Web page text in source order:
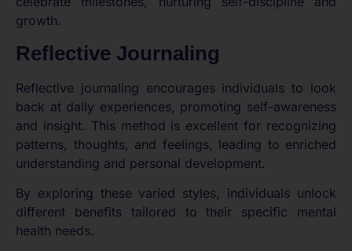
growth.
Reflective Journaling
Reflective journaling encourages individuals to look
back at daily experiences, promoting self-awareness
and insight. This method is excellent for recognizing
patterns, thoughts, and feelings, leading to enriched
understanding and personal development.
By exploring these varied styles, individuals unlock
different benefits tailored to their specific mental
health needs.